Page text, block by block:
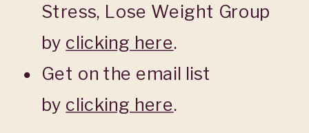
Stress, Lose Weight Group
by clicking here.
Get on the email list
by clicking here.